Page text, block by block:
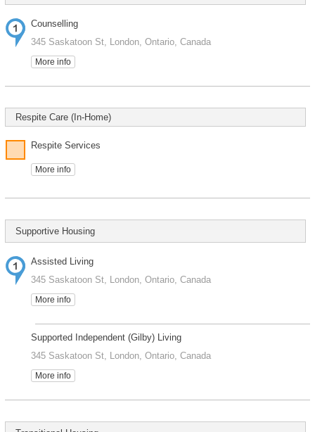
Counselling
345 Saskatoon St, London, Ontario, Canada
More info
Respite Care (In-Home)
Respite Services
More info
Supportive Housing
Assisted Living
345 Saskatoon St, London, Ontario, Canada
More info
Supported Independent (Gilby) Living
345 Saskatoon St, London, Ontario, Canada
More info